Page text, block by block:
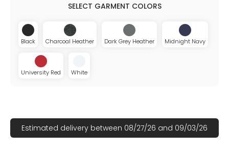
Black Charcoal Heather Dark Grey Heather Midnight Navy
University Red White
Estimated delivery between 08/27/26 and 09/03/26